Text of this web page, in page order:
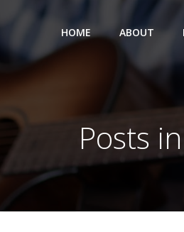
HOME ABOUT
Posts